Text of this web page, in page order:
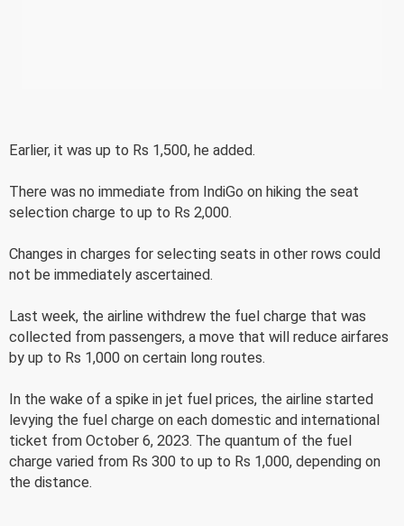
Earlier, it was up to Rs 1,500, he added.
There was no immediate from IndiGo on hiking the seat
selection charge to up to Rs 2,000.
Changes in charges for selecting seats in other rows could
not be immediately ascertained.
Last week, the airline withdrew the fuel charge that was
collected from passengers, a move that will reduce airfares
by up to Rs 1,000 on certain long routes.
In the wake of a spike in jet fuel prices, the airline started
levying the fuel charge on each domestic and international
ticket from October 6, 2023. The quantum of the fuel
charge varied from Rs 300 to up to Rs 1,000, depending on
the distance.